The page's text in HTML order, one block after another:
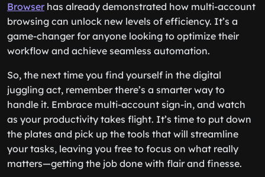
Browserhas already demonstrated how multi-account
browsing can unlock new levels of efficiency. It’s a
game-changer for anyone looking to optimize their
workflow and achieve seamless automation.
So, the next time you find yourself in the digital
juggling act, remember there’s a smarter way to
handle it. Embrace multi-account sign-in, and watch
as your productivity takes flight. It’s time to put down
the plates and pick up the tools that will streamline
your tasks, leaving you free to focus on what really
matters—getting the job done with flair and finesse.